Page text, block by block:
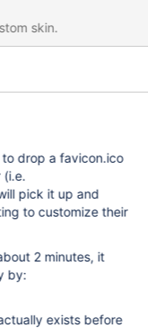
skin.
drop a favicon.ico
(i.e.
pick it up and
2 minutes, it
by:
exists before